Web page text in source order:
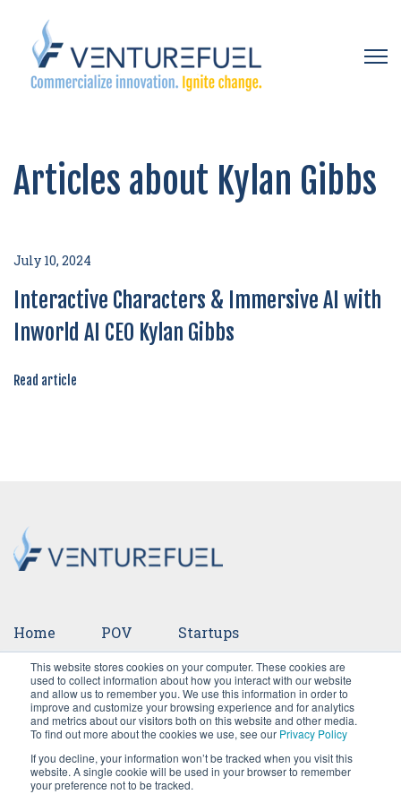
This website stores cookies on your computer. These cookies are
used to collect information about how you interact with our website
and allow us to remember you. We use this information in order to
improve and customize your browsing experience and for analytics
and metrics about our visitors both on this website and other media.
To find out more about the cookies we use, see our Privacy Policy
If you decline, your information won’t be tracked when you visit this
website. A single cookie will be used in your browser to remember
your preference not to be tracked.
Articles about Kylan Gibbs
July 10, 2024
Interactive Characters & Immersive AI with
Inworld AI CEO Kylan Gibbs
Read article
Home POV Startups
Ventures Events Team Press
Careers